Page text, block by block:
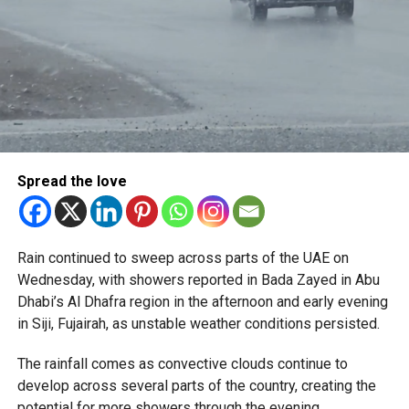
Spread the love
Rain continued to sweep across parts of the UAE on
Wednesday, with showers reported in Bada Zayed in Abu
Dhabi’s Al Dhafra region in the afternoon and early evening
in Siji, Fujairah, as unstable weather conditions persisted.
The rainfall comes as convective clouds continue to
develop across several parts of the country, creating the